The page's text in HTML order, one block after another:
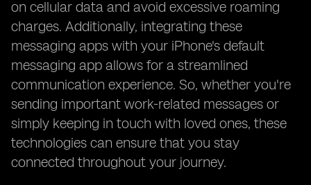
on cellular data and avoid excessive roaming
charges. Additionally, integrating these
messaging apps with your iPhone's default
messaging app allows for a streamlined
communication experience. So, whether you're
sending important work-related messages or
simply keeping in touch with loved ones, these
technologies can ensure that you stay
connected throughout your journey.